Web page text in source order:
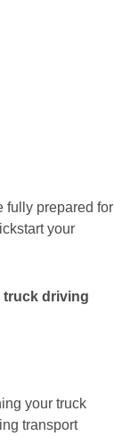
fully prepared for
your
truck driving
your truck
transport